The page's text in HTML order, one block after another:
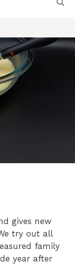
gives new
try out all
family
year after